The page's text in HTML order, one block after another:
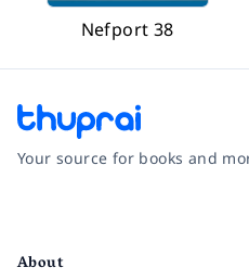
Nefport 38
Your source for books and
About